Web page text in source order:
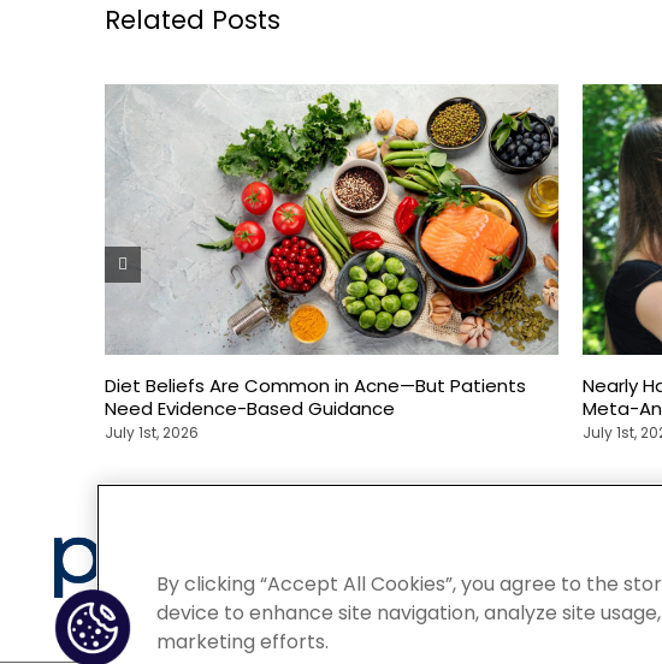
Related Posts
Diet Beliefs Are Common in Acne—But Patients
Need Evidence-Based Guidance
July 1st, 2026
Nearly
Meta-
July 1st,
By clicking “Accept All Cookies”, you agree to the
device to enhance site navigation, analyze site
marketing efforts.